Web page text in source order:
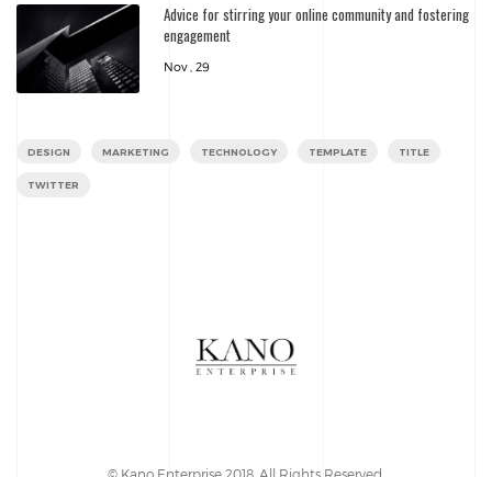
Advice for stirring your online community and fostering
engagement
Nov , 29
DESIGN MARKETING TECHNOLOGY TEMPLATE TITLE
TWITTER
© Kano Enterprise 2018. All Rights Reserved.